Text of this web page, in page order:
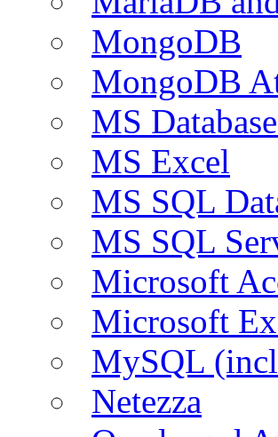
MongoDB
MongoDB
MS
MS Excel
MS SQL
MS SQL
Microsoft
Microsoft
MySQL
Netezza